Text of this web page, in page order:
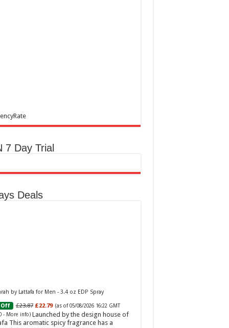
7 Day Trial
Deals
by Lattafa for Men - 3.4 oz EDP Spray
Off £23.87 £22.79 (as of 05/08/2026 16:22 GMT
- More info) Launched by the design house of
This aromatic spicy fragrance has a